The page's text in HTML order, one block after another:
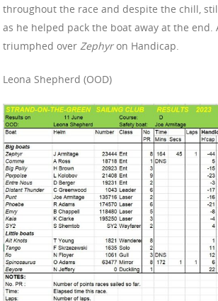
throughout the race and despite the chill,
as he helped pack the boat away at the end.
triumphed over Zephyron Handicap.
Leona Shepherd (OOD)